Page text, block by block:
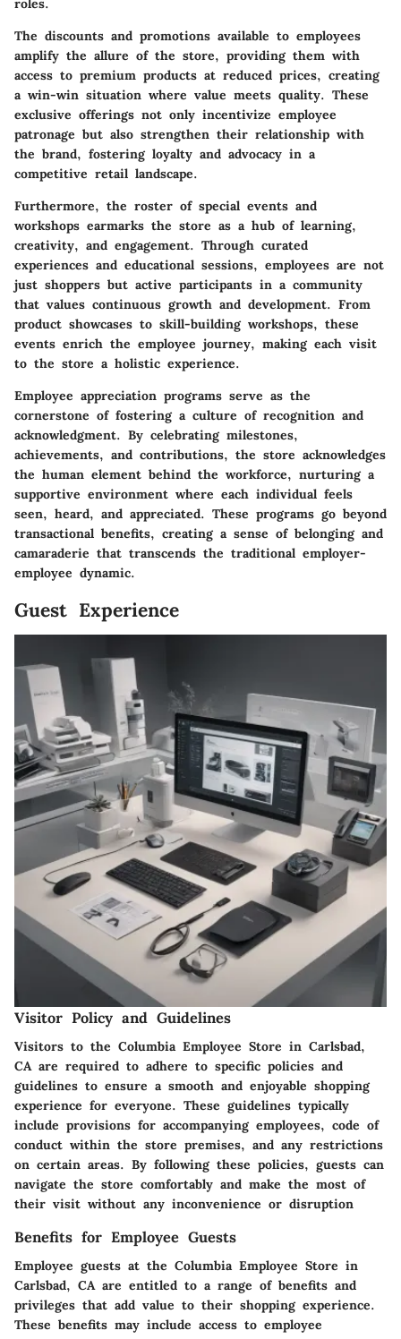
roles.
The discounts and promotions available to employees
amplify the allure of the store, providing them with
access to premium products at reduced prices, creating
a win-win situation where value meets quality. These
exclusive offerings not only incentivize employee
patronage but also strengthen their relationship with
the brand, fostering loyalty and advocacy in a
competitive retail landscape.
Furthermore, the roster of special events and
workshops earmarks the store as a hub of learning,
creativity, and engagement. Through curated
experiences and educational sessions, employees are not
just shoppers but active participants in a community
that values continuous growth and development. From
product showcases to skill-building workshops, these
events enrich the employee journey, making each visit
to the store a holistic experience.
Employee appreciation programs serve as the
cornerstone of fostering a culture of recognition and
acknowledgment. By celebrating milestones,
achievements, and contributions, the store acknowledges
the human element behind the workforce, nurturing a
supportive environment where each individual feels
seen, heard, and appreciated. These programs go beyond
transactional benefits, creating a sense of belonging and
camaraderie that transcends the traditional employer-
employee dynamic.
Guest Experience
Visitor Policy and Guidelines
Visitors to the Columbia Employee Store in Carlsbad,
CA are required to adhere to specific policies and
guidelines to ensure a smooth and enjoyable shopping
experience for everyone. These guidelines typically
include provisions for accompanying employees, code of
conduct within the store premises, and any restrictions
on certain areas. By following these policies, guests can
navigate the store comfortably and make the most of
their visit without any inconvenience or disruption
Benefits for Employee Guests
Employee guests at the Columbia Employee Store in
Carlsbad, CA are entitled to a range of benefits and
privileges that add value to their shopping experience.
These benefits may include access to employee